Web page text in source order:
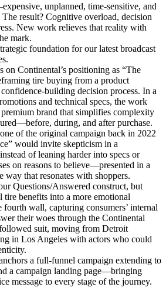
unplanned, time-sensitive, and
result? Cognitive overload, decision
New work relieves that reality with
mark.
foundation for our latest broadcast
on Continental’s positioning as “The
tire buying from a product
building decision process. In a
and technical specs, the work
brand that simplifies complexity
during, and after purchase.
of the original campaign back in 2022
would invite skepticism in a
of leaning harder into specs or
on reasons to believe—presented in a
way that resonates with shoppers.
Questions/Answered construct, but
benefits into a more emotional
wall, capturing consumers’ internal
their woes through the Continental
suit, moving from Detroit
in Los Angeles with actors who could
a full-funnel campaign extending to
a campaign landing page—bringing
message to every stage of the journey.